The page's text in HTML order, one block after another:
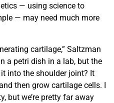
— using science to
— may need much more
cartilage,” Saltzman
a petri dish in a lab, but the
into the shoulder joint? It
then grow cartilage cells. I
but we’re pretty far away